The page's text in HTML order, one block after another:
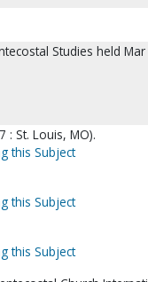
Studies held
: St. Louis, MO).
this Subject
this Subject
this Subject